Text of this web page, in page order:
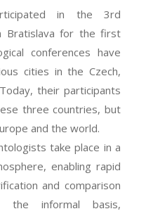
in the 3rd
Bratislava for the first
conferences have
cities in the Czech,
their participants
three countries, but
and the world.
take place in a
enabling rapid
and comparison
informal basis,